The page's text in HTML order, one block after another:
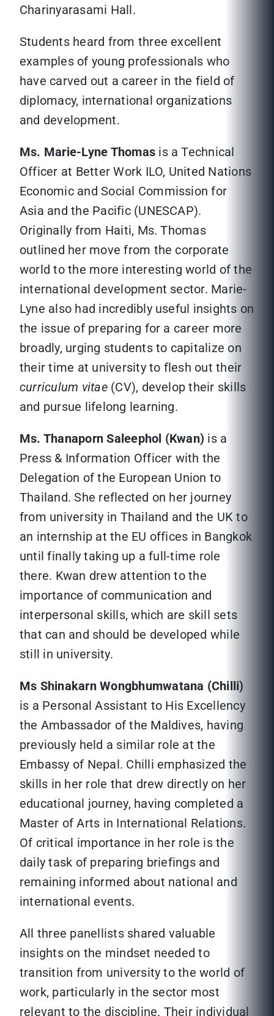
Charinyarasami Hall.
Students heard from three excellent
examples of young professionals who
have carved out a career in the field of
diplomacy, international organizations
and development.
Ms. Marie-Lyne Thomas is a Technical
Officer at Better Work ILO, United Nations
Economic and Social Commission for
Asia and the Pacific (UNESCAP).
Originally from Haiti, Ms. Thomas
outlined her move from the corporate
world to the more interesting world of the
international development sector. Marie-
Lyne also had incredibly useful insights on
the issue of preparing for a career more
broadly, urging students to capitalize on
their time at university to flesh out their
curriculum vitae(CV), develop their skills
and pursue lifelong learning.
Ms. Thanaporn Saleephol (Kwan) is a
Press & Information Officer with the
Delegation of the European Union to
Thailand. She reflected on her journey
from university in Thailand and the UK to
an internship at the EU offices in Bangkok
until finally taking up a full-time role
there. Kwan drew attention to the
importance of communication and
interpersonal skills, which are skill sets
that can and should be developed while
still in university.
Ms Shinakarn Wongbhumwatana (Chilli)
is a Personal Assistant to His Excellency
the Ambassador of the Maldives, having
previously held a similar role at the
Embassy of Nepal. Chilli emphasized the
skills in her role that drew directly on her
educational journey, having completed a
Master of Arts in International Relations.
Of critical importance in her role is the
daily task of preparing briefings and
remaining informed about national and
international events.
All three panellists shared valuable
insights on the mindset needed to
transition from university to the world of
work, particularly in the sector most
relevant to the discipline. Their individual